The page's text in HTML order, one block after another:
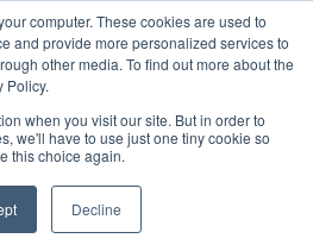
computer. These cookies are used to
and provide more personalized services to
other media. To find out more about the
Policy.
when you visit our site. But in order to
we'll have to use just one tiny cookie so
this choice again.
Decline
HUMAN-CENTRED AI HUB